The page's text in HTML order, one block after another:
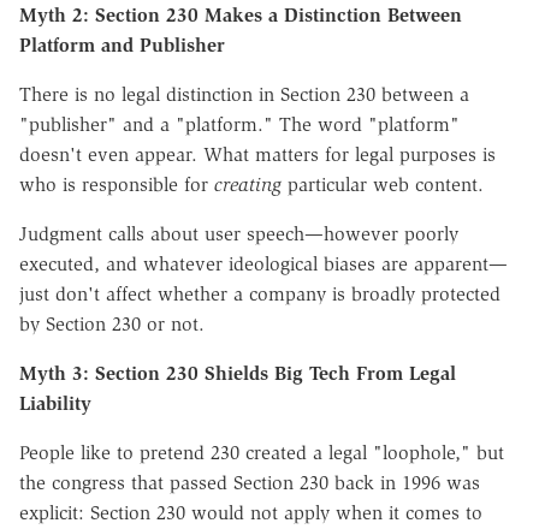
Myth 2: Section 230 Makes a Distinction Between
Platform and Publisher
There is no legal distinction in Section 230 between a
"publisher" and a "platform." The word "platform"
doesn't even appear. What matters for legal purposes is
who is responsible for creating particular web content.
Judgment calls about user speech—however poorly
executed, and whatever ideological biases are apparent—
just don't affect whether a company is broadly protected
by Section 230 or not.
Myth 3: Section 230 Shields Big Tech From Legal
Liability
People like to pretend 230 created a legal "loophole," but
the congress that passed Section 230 back in 1996 was
explicit: Section 230 would not apply when it comes to